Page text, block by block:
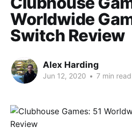
Worldwide
Switch Review
Alex Harding
Jun 12, 2020 • 7 min read